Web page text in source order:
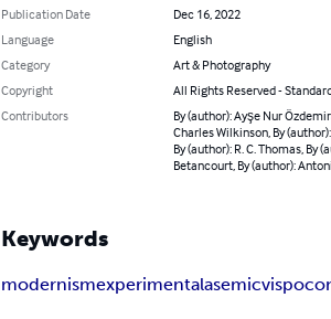
Publication Date
Dec 16, 2022
Language
English
Category
Art & Photography
Copyright
All Rights Reserved -
Contributors
By (author): Ayşe Nur
Charles Wilkinson, By
By (author): R. C. Thomas, By
Betancourt, By (author):
Keywords
modernismexperimentalasemicvispo